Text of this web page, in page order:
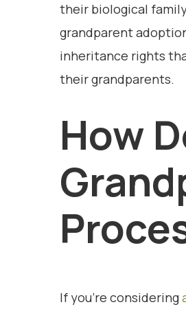
their biological
grandparent
inheritance rights
their grandparents.
How
If you’re considering